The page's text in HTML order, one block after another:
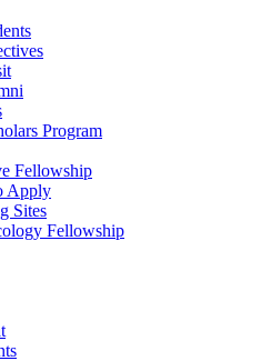
Program
Fellowship
Apply
Sites
Fellowship